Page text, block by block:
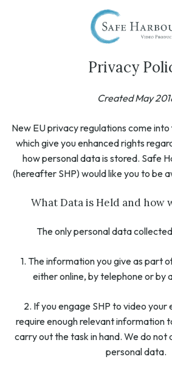
Privacy
Created May
New EU privacy regulations come
which give you enhanced rights
how personal data is stored. Safe
(hereafter SHP) would like you to be
What Data is Held and how
The only personal data collected
1. The information you give as part
either online, by telephone or by
2. If you engage SHP to video your
require enough relevant information
carry out the task in hand. We do not
personal data.